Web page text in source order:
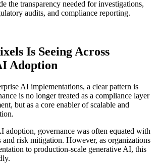
the transparency needed for investigations,
audits, and compliance reporting.
Is Seeing Across
Adoption
AI implementations, a clear pattern is
is no longer treated as a compliance layer
but as a core enabler of scalable and
adoption, governance was often equated with
and risk mitigation. However, as organizations
to production-scale generative AI, this